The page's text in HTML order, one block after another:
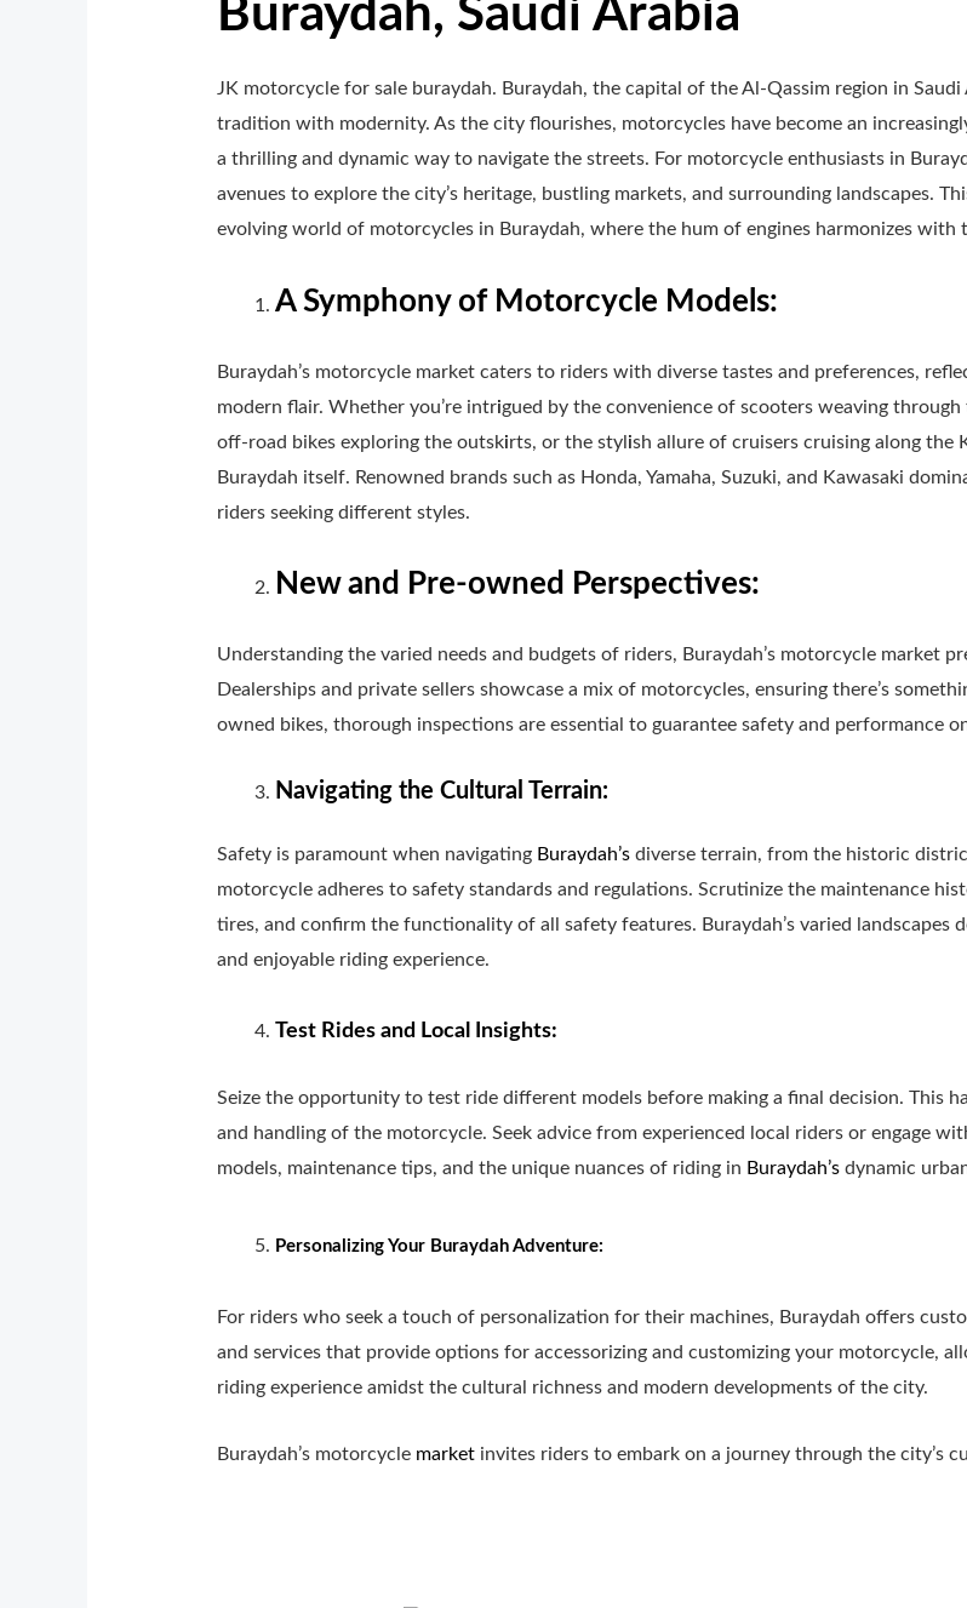
Buraydah, Saudi Arabia
JK motorcycle for sale buraydah. Buraydah, the capital of the Al-Qassim region in
tradition with modernity. As the city flourishes, motorcycles have become an
a thrilling and dynamic way to navigate the streets. For motorcycle enthusiasts in
avenues to explore the city’s heritage, bustling markets, and surrounding landscapes.
evolving world of motorcycles in Buraydah, where the hum of engines harmonizes with
A Symphony of Motorcycle Models:
Buraydah’s motorcycle market caters to riders with diverse tastes and preferences,
modern flair. Whether you’re intrigued by the convenience of scooters weaving
off-road bikes exploring the outskirts, or the stylish allure of cruisers cruising along the
Buraydah itself. Renowned brands such as Honda, Yamaha, Suzuki, and Kawasaki
riders seeking different styles.
New and Pre-owned Perspectives:
Understanding the varied needs and budgets of riders, Buraydah’s motorcycle market
Dealerships and private sellers showcase a mix of motorcycles, ensuring there’s
owned bikes, thorough inspections are essential to guarantee safety and performance
Navigating the Cultural Terrain:
Safety is paramount when navigating Buraydah’sdiverse terrain, from the historic
motorcycle adheres to safety standards and regulations. Scrutinize the maintenance
tires, and confirm the functionality of all safety features. Buraydah’s varied landscapes
and enjoyable riding experience.
Test Rides and Local Insights:
Seize the opportunity to test ride different models before making a final decision. This
and handling of the motorcycle. Seek advice from experienced local riders or engage
models, maintenance tips, and the unique nuances of riding in Buraydah’sdynamic
Personalizing Your Buraydah Adventure:
For riders who seek a touch of personalization for their machines, Buraydah offers
and services that provide options for accessorizing and customizing your motorcycle,
riding experience amidst the cultural richness and modern developments of the city.
Buraydah’s motorcycle marketinvites riders to embark on a journey through the city’s